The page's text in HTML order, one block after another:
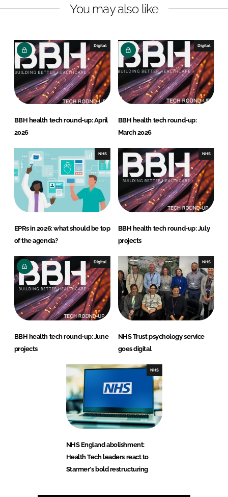
k
I
n
e
k
You may also like
Digital
BBH health tech round-up: April
2026
Digital
BBH health tech round-up:
March 2026
NHS
EPRs in 2026: what should be top
of the agenda?
NHS
BBH health tech round-up: July
projects
Digital
BBH health tech round-up: June
projects
NHS
NHS Trust psychology service
goes digital
NHS
NHS England abolishment:
Health Tech leaders react to
Starmer's bold restructuring